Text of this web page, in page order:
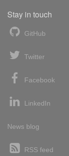
Stay in touch
GitHub
Twitter
Facebook
LinkedIn
News blog
RSS feed